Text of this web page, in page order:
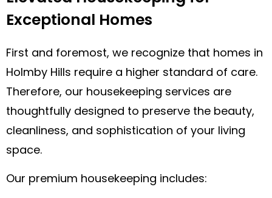
Exceptional Homes
First and foremost, we recognize that homes in
Holmby Hills require a higher standard of care.
Therefore, our housekeeping services are
thoughtfully designed to preserve the beauty,
cleanliness, and sophistication of your living
space.
Our premium housekeeping includes: